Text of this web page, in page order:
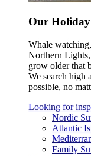
Our
Whale
Northern
grow older that
We search high
possible, no
Looking for
Nordic
Atlantic
Family